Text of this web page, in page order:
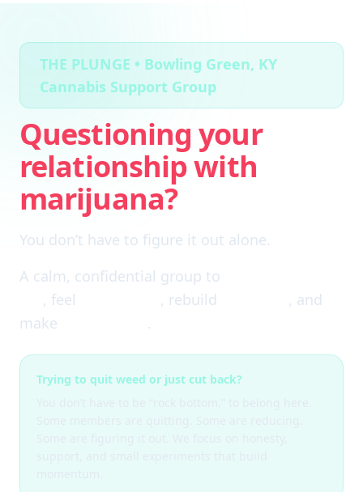
THE PLUNGE • Bowling Green, KY
Cannabis Support Group
Questioning your
relationship with
marijuana?
You don’t have to figure it out alone.
A calm, confidential group to
, feel , rebuild
, and
make
.
Trying to quit weed or just cut back?